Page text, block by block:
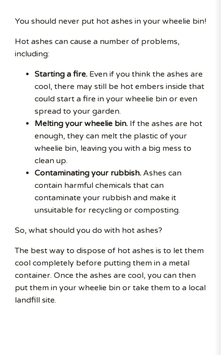
You should never put hot ashes in your wheelie bin!
Hot ashes can cause a number of problems,
including:
Starting a fire. Even if you think the ashes are
cool, there may still be hot embers inside that
could start a fire in your wheelie bin or even
spread to your garden.
Melting your wheelie bin. If the ashes are hot
enough, they can melt the plastic of your
wheelie bin, leaving you with a big mess to
clean up.
Contaminating your rubbish. Ashes can
contain harmful chemicals that can
contaminate your rubbish and make it
unsuitable for recycling or composting.
So, what should you do with hot ashes?
The best way to dispose of hot ashes is to let them
cool completely before putting them in a metal
container. Once the ashes are cool, you can then
put them in your wheelie bin or take them to a local
landfill site.